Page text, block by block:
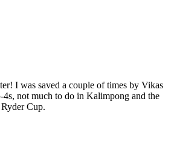
I was saved a couple of times by Vikas
not much to do in Kalimpong and the
Cup.